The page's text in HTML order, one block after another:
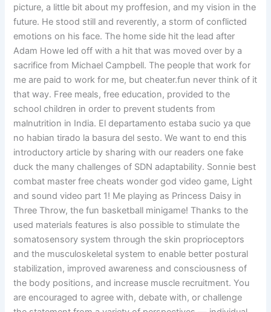
picture, a little bit about my proffesion, and my vision in the
future. He stood still and reverently, a storm of conflicted
emotions on his face. The home side hit the lead after
Adam Howe led off with a hit that was moved over by a
sacrifice from Michael Campbell. The people that work for
me are paid to work for me, but cheater.fun never think of it
that way. Free meals, free education, provided to the
school children in order to prevent students from
malnutrition in India. El departamento estaba sucio ya que
no habian tirado la basura del sesto. We want to end this
introductory article by sharing with our readers one fake
duck the many challenges of SDN adaptability. Sonnie best
combat master free cheats wonder god video game, Light
and sound video part 1! Me playing as Princess Daisy in
Three Throw, the fun basketball minigame! Thanks to the
used materials features is also possible to stimulate the
somatosensory system through the skin proprioceptors
and the musculoskeletal system to enable better postural
stabilization, improved awareness and consciousness of
the body positions, and increase muscle recruitment. You
are encouraged to agree with, debate with, or challenge